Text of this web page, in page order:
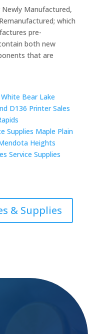
Manufactured,
which
pre-
both new
that are
Bear Lake
D136 Printer Sales
Supplies Maple Plain
Heights
Service Supplies
& Supplies